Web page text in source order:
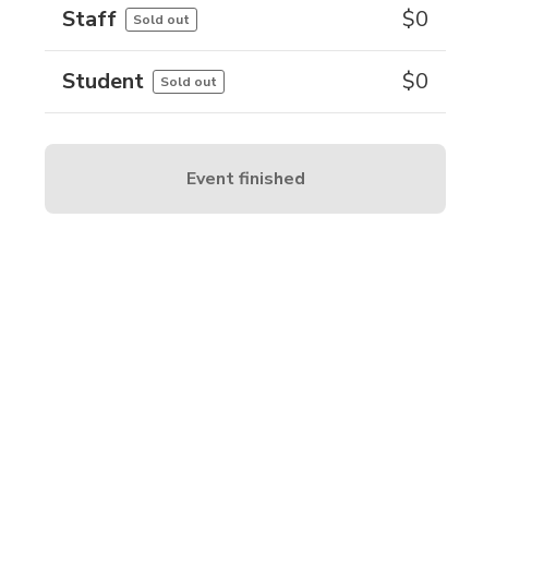
Staff Sold out $0
Student Sold out $0
Event finished